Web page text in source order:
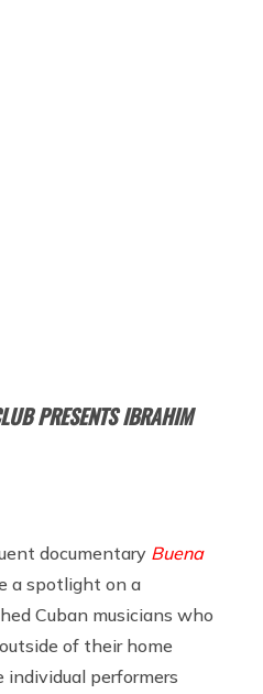
PRESENTS IBRAHIM
documentary Buena
a spotlight on a
Cuban musicians who
of their home
individual performers